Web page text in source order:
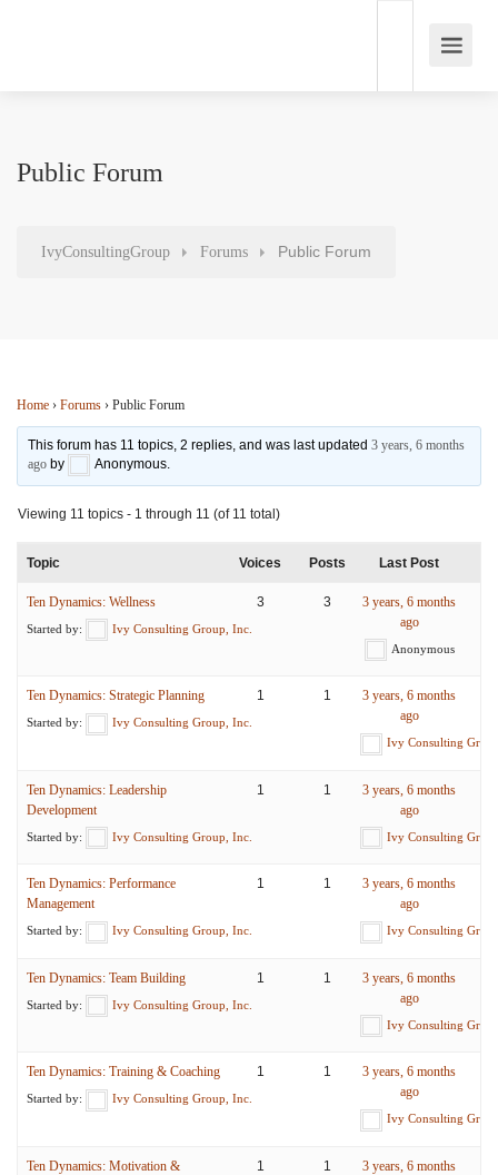
Public Forum
IvyConsultingGroup Forums Public Forum
Home › Forums › Public Forum
This forum has 11 topics, 2 replies, and was last updated3 years, 6 months
ago by Anonymous.
Viewing 11 topics - 1 through 11 (of 11 total)
Topic Voices Posts Last Post
Ten Dynamics: Wellness
Started by: Ivy Consulting Group, Inc.
3 3
3 years, 6 months
ago
Anonymous
Ten Dynamics: Strategic Planning
Started by: Ivy Consulting Group, Inc.
1 1
3 years, 6 months
ago
Ivy Consulting
Ten Dynamics: Leadership
Development
Started by: Ivy Consulting Group, Inc.
1 1
3 years, 6 months
ago
Ivy Consulting
Ten Dynamics: Performance
Management
Started by: Ivy Consulting Group, Inc.
1 1
3 years, 6 months
ago
Ivy Consulting
Ten Dynamics: Team Building
Started by: Ivy Consulting Group, Inc.
1 1
3 years, 6 months
ago
Ivy Consulting
Ten Dynamics: Training & Coaching
Started by: Ivy Consulting Group, Inc.
1 1
3 years, 6 months
ago
Ivy Consulting
Ten Dynamics: Motivation &
1 1
3 years, 6 months